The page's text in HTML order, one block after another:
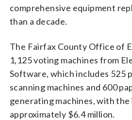
comprehensive equipment
than a decade.
The Fairfax County Office of
1,125 voting machines from
Software, which includes 525
scanning machines and 600
generating machines, with
approximately $6.4 million.